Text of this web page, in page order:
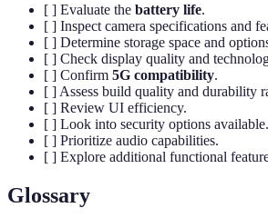
[ ] Evaluate the battery life.
[ ] Inspect camera specifications and
[ ] Determine storage space and
[ ] Check display quality and
[ ] Confirm 5G compatibility.
[ ] Assess build quality and durability
[ ] Review UI efficiency.
[ ] Look into security options available.
[ ] Prioritize audio capabilities.
[ ] Explore additional functional
Glossary